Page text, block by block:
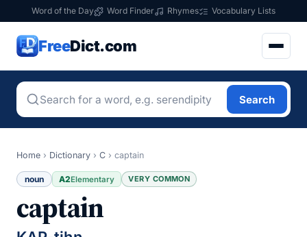
Word of the Day Word Finder Rhymes Vocabulary Lists
FreeDict.com
Search
Home › Dictionary › C › captain
noun A2Elementary VERY COMMON
captain